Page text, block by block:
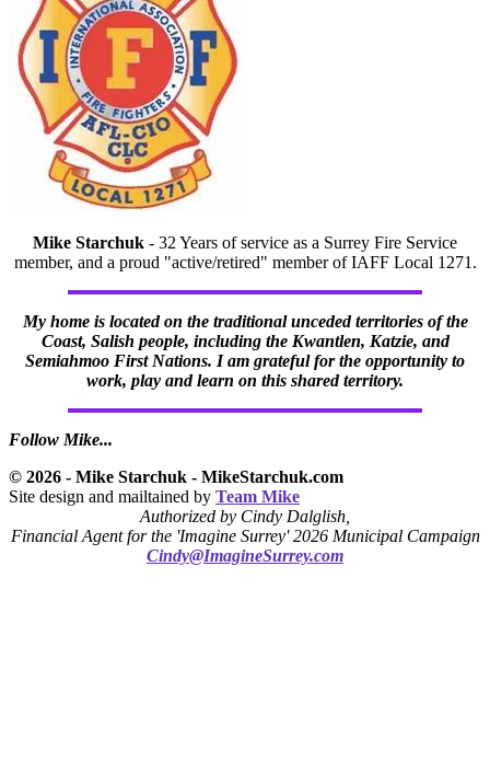
Mike Starchuk - 32 Years of service as a Surrey Fire Service
member, and a proud "active/retired" member of IAFF Local 1271.
My home is located on the traditional unceded territories of the
Coast, Salish people, including the Kwantlen, Katzie, and
Semiahmoo First Nations. I am grateful for the opportunity to
work, play and learn on this shared territory.
Follow Mike...
© 2026 - Mike Starchuk - MikeStarchuk.com
Site design and mailtained by Team Mike
Authorized by Cindy Dalglish,
Financial Agent for the 'Imagine Surrey' 2026 Municipal Campaign
Cindy@ImagineSurrey.com